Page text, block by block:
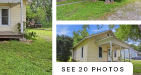
SEE 20 PHOTOS